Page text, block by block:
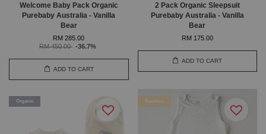
Welcome Baby Pack Organic
Purebaby Australia - Vanilla
Bear
RM 285.00
RM 450.00 -36.7%
ADD TO CART
2 Pack Organic Sleepsuit
Purebaby Australia - Vanilla
Bear
RM 175.00
ADD TO CART
Organic Bamboo